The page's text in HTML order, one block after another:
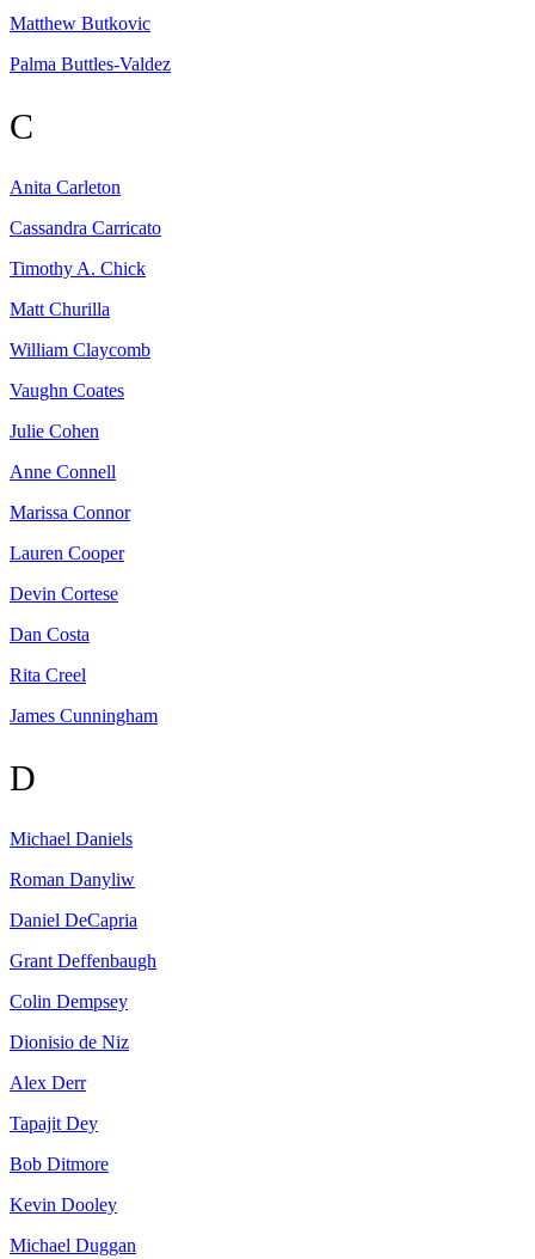
Matthew Butkovic
Palma Buttles-Valdez
C
Anita Carleton
Cassandra Carricato
Timothy A. Chick
Matt Churilla
William Claycomb
Vaughn Coates
Julie Cohen
Anne Connell
Marissa Connor
Lauren Cooper
Devin Cortese
Dan Costa
Rita Creel
James Cunningham
D
Michael Daniels
Roman Danyliw
Daniel DeCapria
Grant Deffenbaugh
Colin Dempsey
Dionisio de Niz
Alex Derr
Tapajit Dey
Bob Ditmore
Kevin Dooley
Michael Duggan